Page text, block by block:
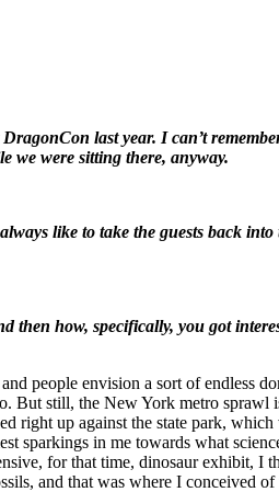
last year. I can’t
we were sitting there, anyway.
like to take the guests back
then how, specifically, you got
envision a sort of endless
But still, the New York metro sprawl
up against the state park,
sparkings in me towards what
for that time, dinosaur exhibit, I
and that was where I conceived